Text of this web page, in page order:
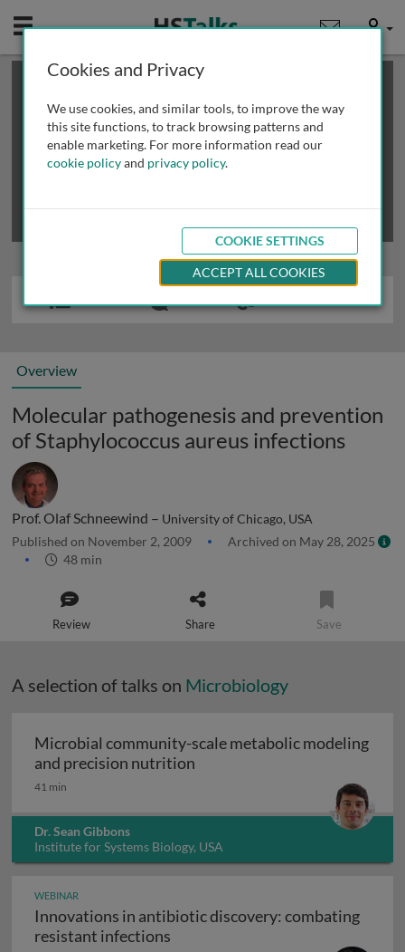
Mobile User
This is a limited length demo talk; you may
review methods of
obtaining more access
Overview
Molecular pathogenesis and prevention
of Staphylococcus aureus infections
Prof. Olaf Schneewind – University of Chicago, USA
Published on November 2, 2009
Archived on May 28, 2025
48 min
Review Share Save
A selection of talks on Microbiology
Microbial community-scale metabolic modeling
and precision nutrition
41 min
Dr. Sean Gibbons
Institute for Systems Biology, USA
WEBINAR
Innovations in antibiotic discovery: combating
resistant infections
Cookies and Privacy
We use cookies, and similar tools, to improve the way
this site functions, to track browsing patterns and
enable marketing. For more information read our
cookie policyand privacy policy.
COOKIE SETTINGS
ACCEPT ALL COOKIES